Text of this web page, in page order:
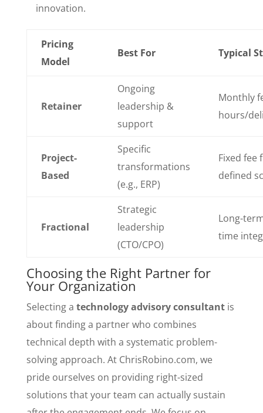
innovation.
Pricing
Model
Best For Typical
Retainer
Ongoing
leadership &
support
Monthly
hours/
Project-
Based
Specific
transformations
(e.g., ERP)
Fixed fee
defined
Fractional
Strategic
leadership
(CTO/CPO)
Long-
time
Choosing the Right Partner for
Your Organization
Selecting a technology advisory consultantis
about finding a partner who combines
technical depth with a systematic problem-
solving approach. At ChrisRobino.com, we
pride ourselves on providing right-sized
solutions that your team can actually sustain